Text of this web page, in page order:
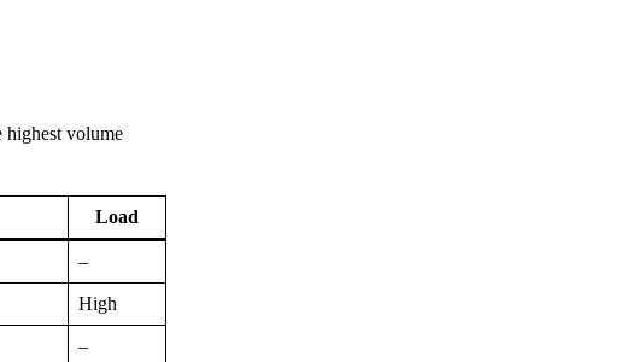
highest volume
Load
–
High
–